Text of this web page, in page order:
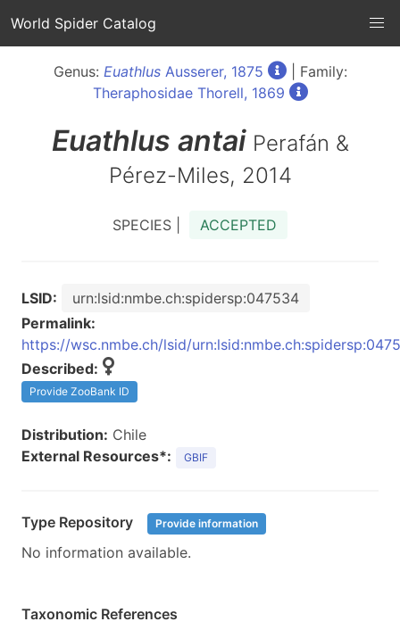
World Spider Catalog
Genus: EuathlusAusserer, 1875
| Family:
Theraphosidae Thorell, 1869
Euathlus antai Perafán &
Pérez-Miles, 2014
SPECIES | ACCEPTED
LSID:
urn:lsid:nmbe.ch:spidersp:047534
Permalink:
https://wsc.nmbe.ch/lsid/
Described:
Provide ZooBank ID
Distribution: Chile
External Resources*:
GBIF
Type Repository Provide information
No information available.
Taxonomic References